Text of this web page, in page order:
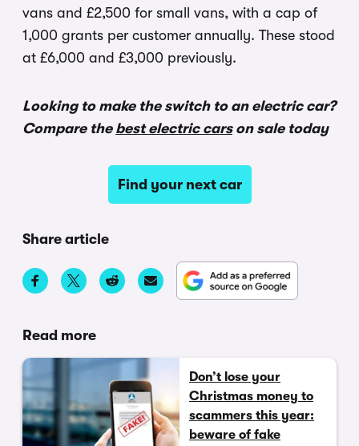
vans and £2,500 for small vans, with a cap of
1,000 grants per customer annually. These stood
at £6,000 and £3,000 previously.
Looking to make the switch to an electric car?
Compare the best electric carson sale today
Find your next car
Share article
Read more
Don’t lose your
Christmas money to
scammers this year:
beware of fake